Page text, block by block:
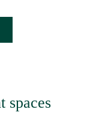
spaces